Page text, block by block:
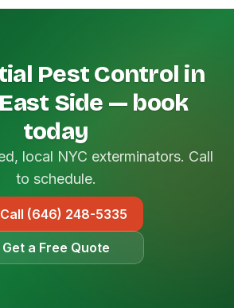
Pest Control in
Side — book
today
local NYC exterminators. Call
to schedule.
Call (646) 248-5335
Get a Free Quote